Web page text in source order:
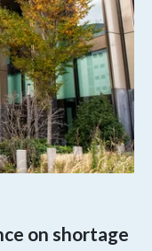
on shortage